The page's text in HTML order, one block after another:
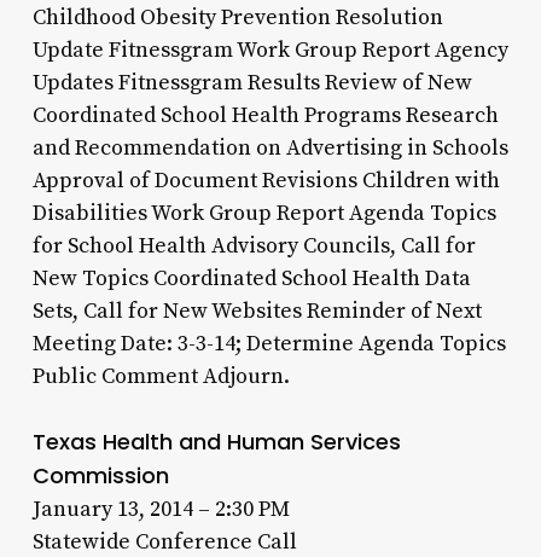
Childhood Obesity Prevention Resolution
Update Fitnessgram Work Group Report Agency
Updates Fitnessgram Results Review of New
Coordinated School Health Programs Research
and Recommendation on Advertising in Schools
Approval of Document Revisions Children with
Disabilities Work Group Report Agenda Topics
for School Health Advisory Councils, Call for
New Topics Coordinated School Health Data
Sets, Call for New Websites Reminder of Next
Meeting Date: 3-3-14; Determine Agenda Topics
Public Comment Adjourn.
Texas Health and Human Services
Commission
January 13, 2014 – 2:30 PM
Statewide Conference Call